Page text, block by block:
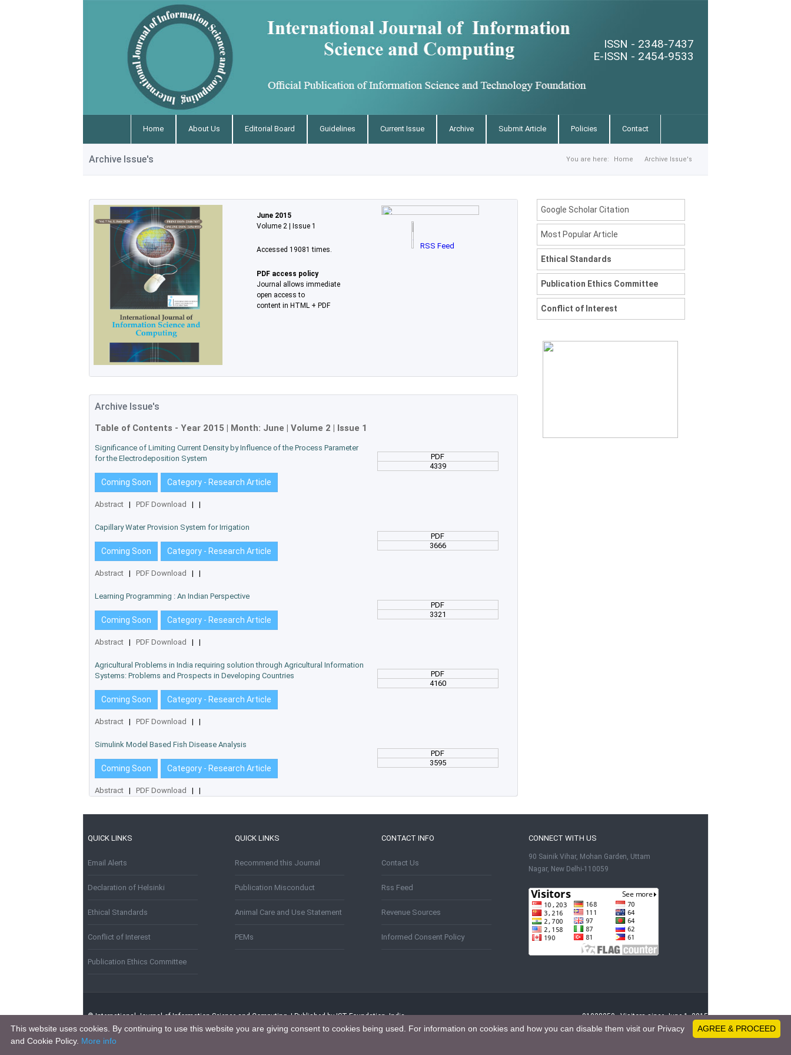
ISSN - 2348-7437
E-ISSN - 2454-9533
Home About Us Editorial Board Guidelines Current Issue Archive Submit Article Policies Contact
Archive Issue's You are here: Home Archive Issue's
June 2015
Volume 2 | Issue 1
Accessed 19081 times.
PDF access policy
Journal allows immediate
open access to
content in HTML + PDF
RSS Feed
Archive Issue's
Table of Contents - Year 2015 | Month: June | Volume 2 | Issue 1
Significance of Limiting Current Density by Influence of the Process Parameter
for the Electrodeposition System
Coming Soon Category - Research Article
Abstract | PDF Download | |
PDF
4339
Capillary Water Provision System for Irrigation
Coming Soon Category - Research Article
Abstract | PDF Download | |
PDF
3666
Learning Programming : An Indian Perspective
Coming Soon Category - Research Article
Abstract | PDF Download | |
PDF
3321
Agricultural Problems in India requiring solution through Agricultural Information
Systems: Problems and Prospects in Developing Countries
Coming Soon Category - Research Article
Abstract | PDF Download | |
PDF
4160
Simulink Model Based Fish Disease Analysis
Coming Soon Category - Research Article
Abstract | PDF Download | |
PDF
3595
Google Scholar Citation
Most Popular Article
Ethical Standards
Publication Ethics Committee
Conflict of Interest
QUICK LINKS
Email Alerts
Declaration of Helsinki
Ethical Standards
Conflict of Interest
Publication Ethics Committee
QUICK LINKS
Recommend this Journal
Publication Misconduct
Animal Care and Use Statement
PEMs
CONTACT INFO
Contact Us
Rss Feed
Revenue Sources
Informed Consent Policy
CONNECT WITH US
90 Sainik Vihar, Mohan Garden, Uttam
Nagar, New Delhi-110059
© International Journal of Information Science and Computing. | Published by IST Foundation, India 91028259 - Visitors since June 1, 2015
This work is licensed under a
AGREE & PROCEED
This website uses cookies. By continuing to use this website you are giving consent to cookies being used. For information on cookies and how you can disable them visit our Privacy
and Cookie Policy. More info